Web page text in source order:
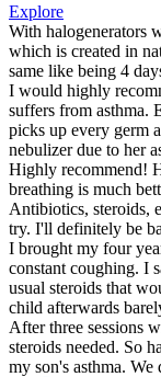
Explore
With halogenerators
which is created in
same like being 4
I would highly
suffers from asthma.
picks up every germ
nebulizer due to her
Highly recommend!
breathing is much
Antibiotics, steroids,
try. I'll definitely be
I brought my four
constant coughing. I
usual steroids that
child afterwards
After three sessions
steroids needed. So
my son's asthma.